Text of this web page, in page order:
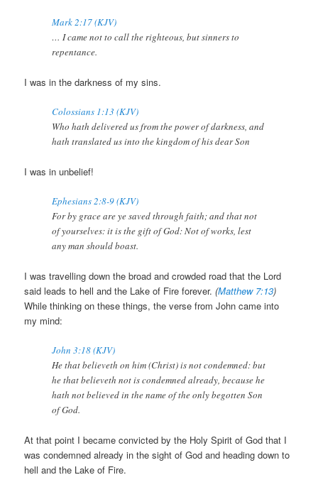
Mark 2:17 (KJV)
… I came not to call the righteous, but sinners to
repentance.
I was in the darkness of my sins.
Colossians 1:13 (KJV)
Who hath delivered us from the power of darkness, and
hath translated us into the kingdom of his dear Son
I was in unbelief!
Ephesians 2:8-9 (KJV)
For by grace are ye saved through faith; and that not
of yourselves: it is the gift of God: Not of works, lest
any man should boast.
I was travelling down the broad and crowded road that the Lord
said leads to hell and the Lake of Fire forever.(Matthew 7:13)
While thinking on these things, the verse from John came into
my mind:
John 3:18 (KJV)
He that believeth on him (Christ) is not condemned: but
he that believeth not is condemned already, because he
hath not believed in the name of the only begotten Son
of God.
At that point I became convicted by the Holy Spirit of God that I
was condemned already in the sight of God and heading down to
hell and the Lake of Fire.